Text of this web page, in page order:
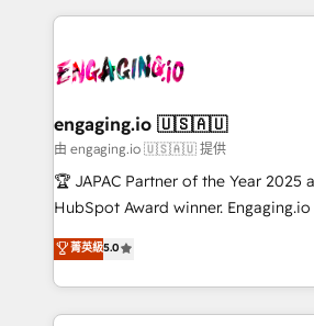
B2B. ✅ Crece con orden. Crece con
dados e automatizar operações. O
operacional de receita conectando
Também somos distribuidores
e de mais de 150 softwares globais
contratar e pagar a HubSpot em
fiscal no Brasil e gerar economia de
Oferecemos ainda agentes de IA
HubSpot que automatizam tarefas
engaging.io 🇺🇸🇦🇺
由 engaging.io 🇺🇸🇦🇺 提供
🏆 JAPAC Partner of the Year 2025
HubSpot Award winner. Engaging.io is one of
HubSpot’s most experienced
globally, delivering complex
implementations for 16+ years.
completed across APAC and North
菁英級5.0